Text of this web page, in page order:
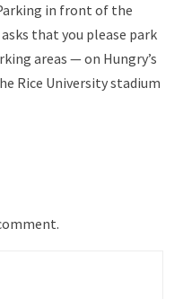
in front of the
that you please park
areas — on Hungry’s
Rice University stadium